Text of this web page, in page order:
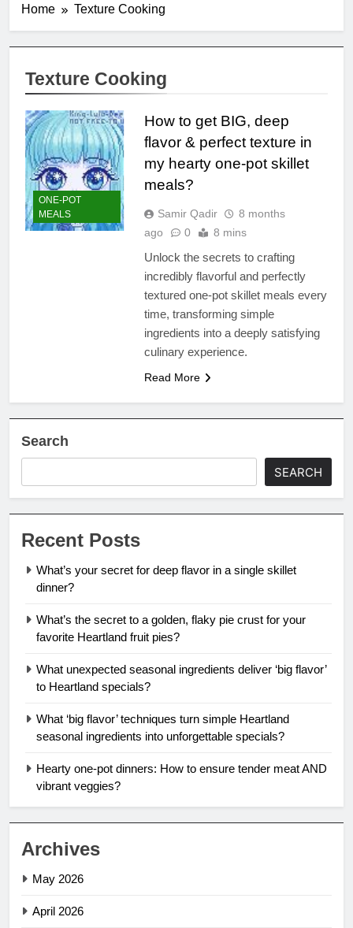
Home Texture Cooking
Texture Cooking
ONE-POT
MEALS
How to get BIG, deep
flavor & perfect texture in
my hearty one-pot skillet
meals?
Samir Qadir
8 months
ago
0 8 mins
Unlock the secrets to crafting
incredibly flavorful and perfectly
textured one-pot skillet meals every
time, transforming simple
ingredients into a deeply satisfying
culinary experience.
Read More
Search
SEARCH
Recent Posts
What’s your secret for deep flavor in a single skillet
dinner?
What’s the secret to a golden, flaky pie crust for your
favorite Heartland fruit pies?
What unexpected seasonal ingredients deliver ‘big flavor’
to Heartland specials?
What ‘big flavor’ techniques turn simple Heartland
seasonal ingredients into unforgettable specials?
Hearty one-pot dinners: How to ensure tender meat AND
vibrant veggies?
Archives
May 2026
April 2026